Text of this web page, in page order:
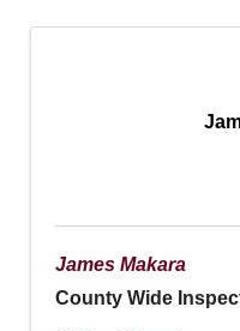
James Makara
County Wide